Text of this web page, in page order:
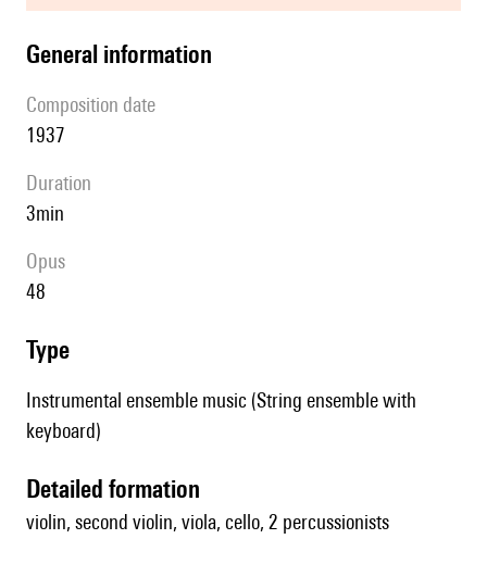
general information
composition date
1937
duration
3min
Opus
48
type
Instrumental ensemble music (String ensemble with
keyboard)
detailed formation
violin, second violin, viola, cello, 2 percussionists